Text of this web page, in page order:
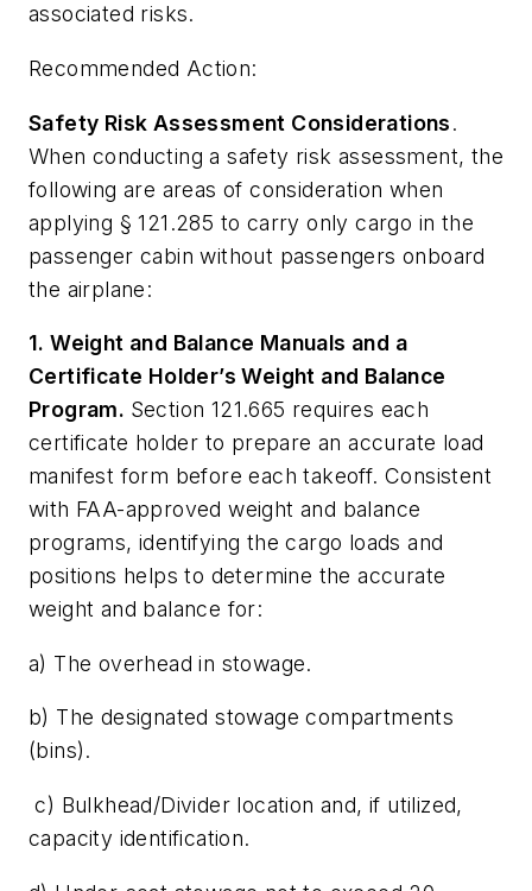
associated risks.
Recommended Action:
Safety Risk Assessment Considerations.
When conducting a safety risk assessment, the
following are areas of consideration when
applying § 121.285 to carry only cargo in the
passenger cabin without passengers onboard
the airplane:
1. Weight and Balance Manuals and a
Certificate Holder’s Weight and Balance
Program. Section 121.665 requires each
certificate holder to prepare an accurate load
manifest form before each takeoff. Consistent
with FAA-approved weight and balance
programs, identifying the cargo loads and
positions helps to determine the accurate
weight and balance for:
a) The overhead in stowage.
b) The designated stowage compartments
(bins).
c) Bulkhead/Divider location and, if utilized,
capacity identification.